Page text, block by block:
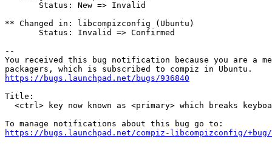
       Status: New => Invalid
** Changed in: libcompizconfig (Ubuntu)
       Status: Invalid => Confirmed
--
You received this bug notification because you are a
https://bugs.launchpad.net/bugs/936840
Title:
<ctrl> key now known as <primary> which breaks
https://bugs.launchpad.net/compiz-libcompizconfig/